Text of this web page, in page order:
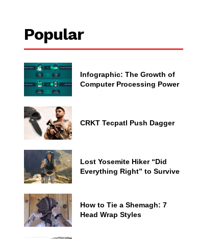
Popular
Infographic: The Growth of
Computer Processing Power
CRKT Tecpatl Push Dagger
Lost Yosemite Hiker “Did
Everything Right” to Survive
How to Tie a Shemagh: 7
Head Wrap Styles